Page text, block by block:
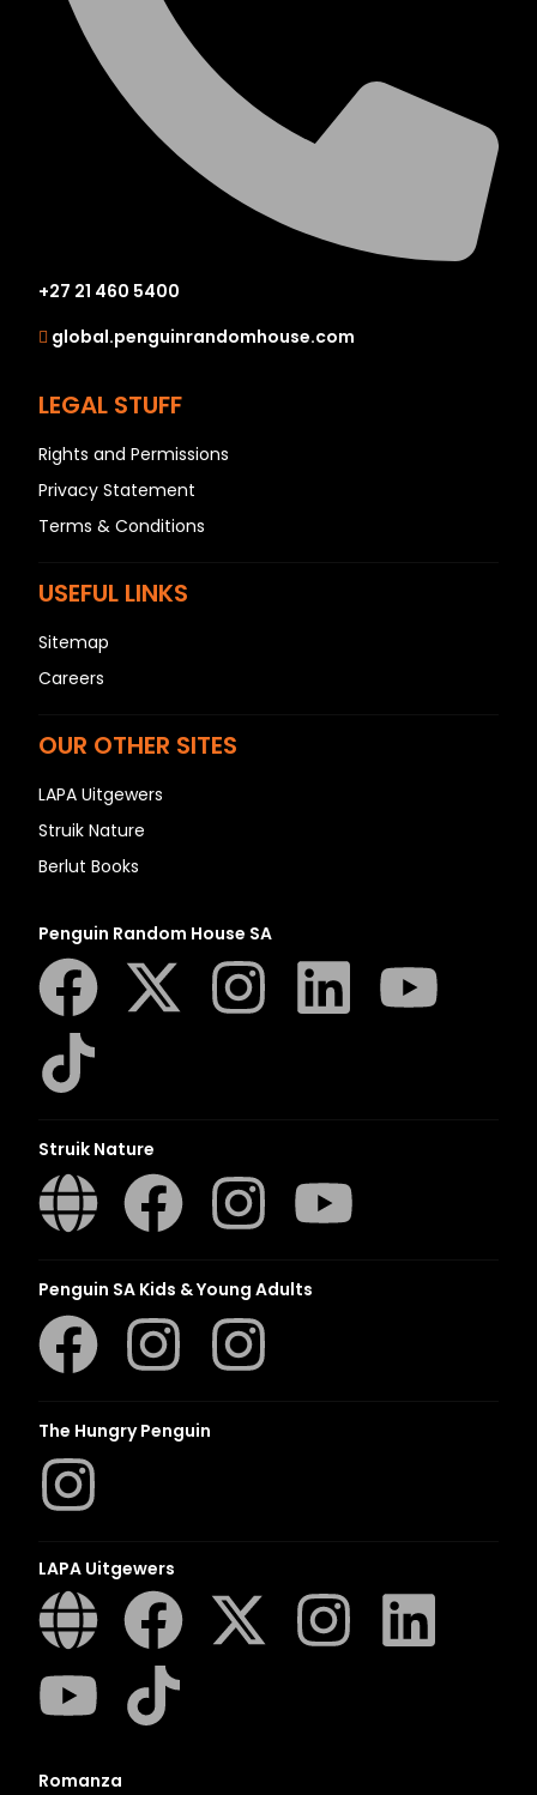
+27 21 460 5400
global.penguinrandomhouse.com
LEGAL STUFF
Rights and Permissions
Privacy Statement
Terms & Conditions
USEFUL LINKS
Sitemap
Careers
OUR OTHER SITES
LAPA Uitgewers
Struik Nature
Berlut Books
Penguin Random House SA
Struik Nature
Penguin SA Kids & Young Adults
The Hungry Penguin
LAPA Uitgewers
Romanza